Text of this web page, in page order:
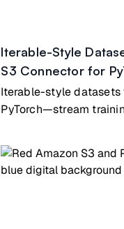
Iterable-Style
S3 Connector for
Iterable-style datasets
PyTorch—stream